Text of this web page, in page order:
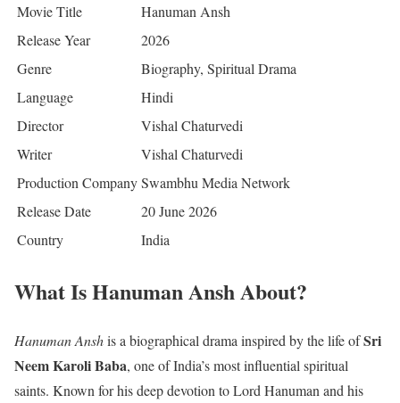
Movie Title
Hanuman Ansh
Release Year
2026
Genre
Biography, Spiritual Drama
Language
Hindi
Director
Vishal Chaturvedi
Writer
Vishal Chaturvedi
Production CompanySwambhu Media Network
Release Date
20 June 2026
Country
India
What Is Hanuman Ansh About?
Hanuman Anshis a biographical drama inspired by the life ofSri
Neem Karoli Baba, one of India’s most influential spiritual
saints. Known for his deep devotion to Lord Hanuman and his